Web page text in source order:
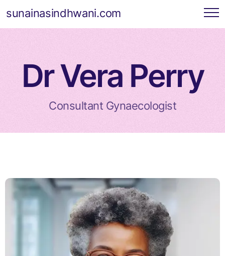
sunainasindhwani.com
Dr Vera Perry
Consultant Gynaecologist